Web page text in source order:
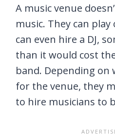
A music venue
music. They can
can even hire a DJ,
than it would cost
band. Depending on
for the venue, they
to hire musicians to